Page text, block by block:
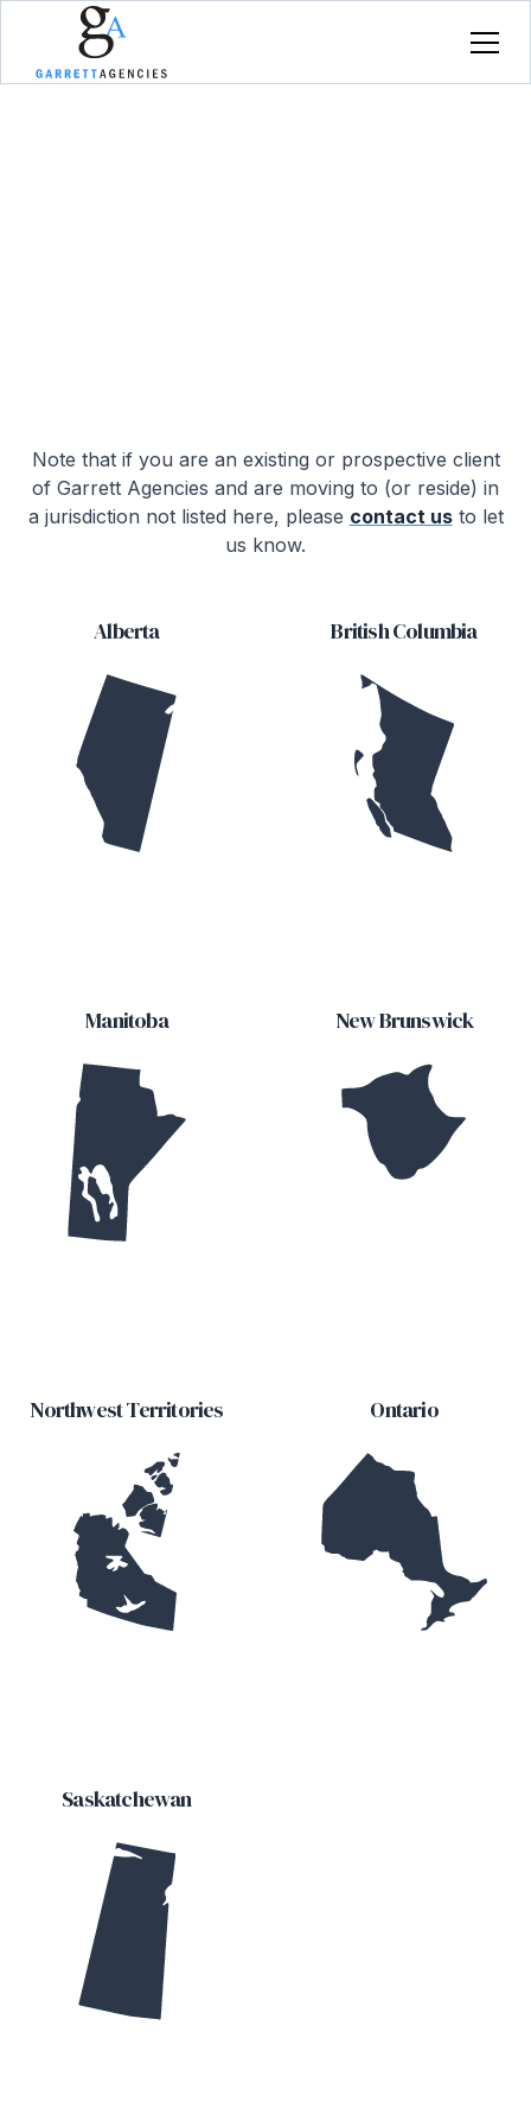
Note that if you are an existing or prospective client
of Garrett Agencies and are moving to (or reside) in
a jurisdiction not listed here, please contact usto let
us know.
Alberta British Columbia
Manitoba New Brunswick
Northwest Territories Ontario
Saskatchewan